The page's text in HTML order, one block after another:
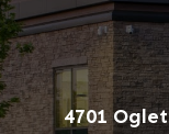
4701